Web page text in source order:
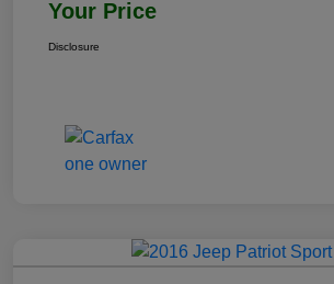
Your Price
Disclosure